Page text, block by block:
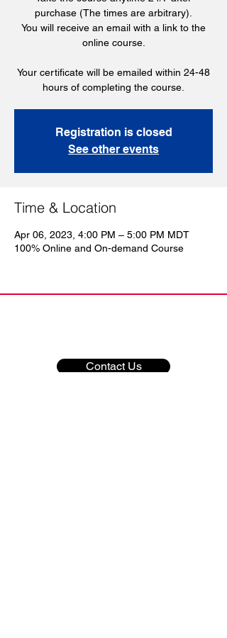
purchase (The times are arbitrary).
You will receive an email with a link to the
online course.
Your certificate will be emailed within 24-48
hours of completing the course.
Registration is closed
See other events
Time & Location
Apr 06, 2023, 4:00 PM – 5:00 PM MDT
100% Online and On-demand Course
Contact Us